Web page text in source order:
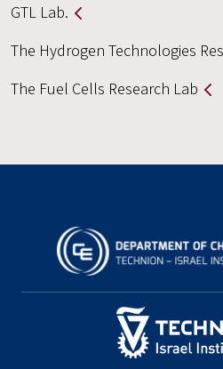
GTL Lab.
The Hydrogen Technologies
The Fuel Cells Research Lab